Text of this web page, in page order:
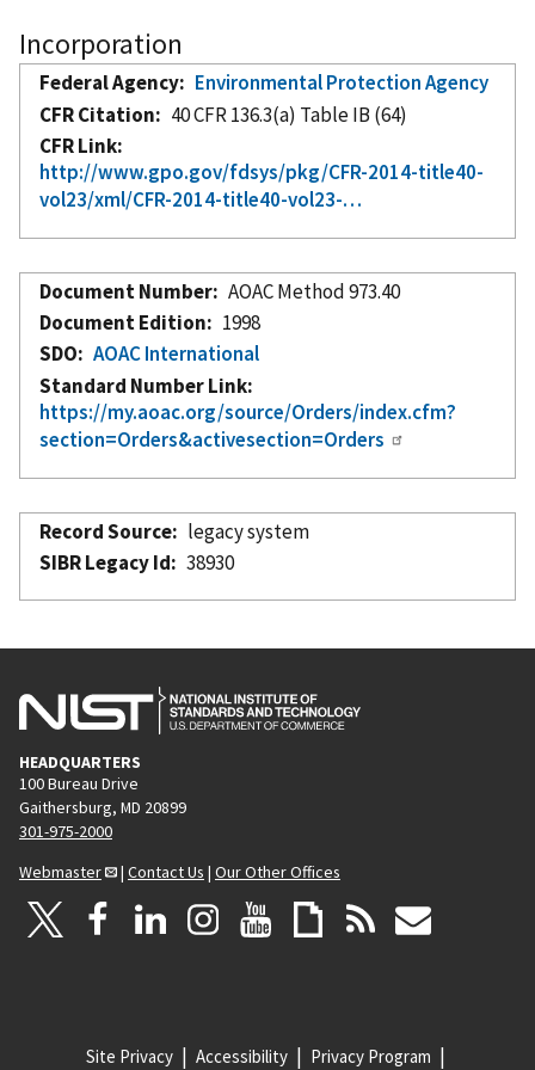
Incorporation
Federal Agency
Environmental Protection Agency
CFR Citation
40 CFR 136.3(a) Table IB (64)
CFR Link
http://www.gpo.gov/fdsys/pkg/CFR-2014-title40-
vol23/xml/CFR-2014-title40-vol23-…
Document Number
AOAC Method 973.40
Document Edition
1998
SDO
AOAC International
Standard Number Link
https://my.aoac.org/source/Orders/index.cfm?
section=Orders&activesection=Orders
Record Source
legacy system
SIBR Legacy Id
38930
HEADQUARTERS
100 Bureau Drive
Gaithersburg, MD 20899
301-975-2000
Webmaster
| Contact Us | Our Other Offices
Site Privacy Accessibility Privacy Program